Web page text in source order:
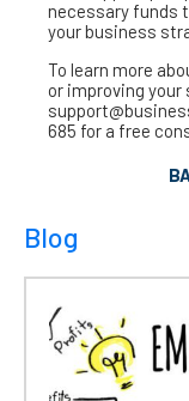
necessary funds
your business
To learn more
or improving your
685 for a free
Blog